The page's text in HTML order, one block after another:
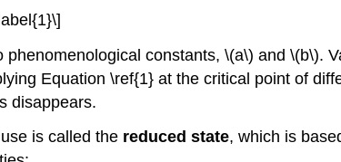
constants, \(a\) and \(b\).
Equation \ref{1} at the critical point of
disappears​.
is called the reduced state, which is